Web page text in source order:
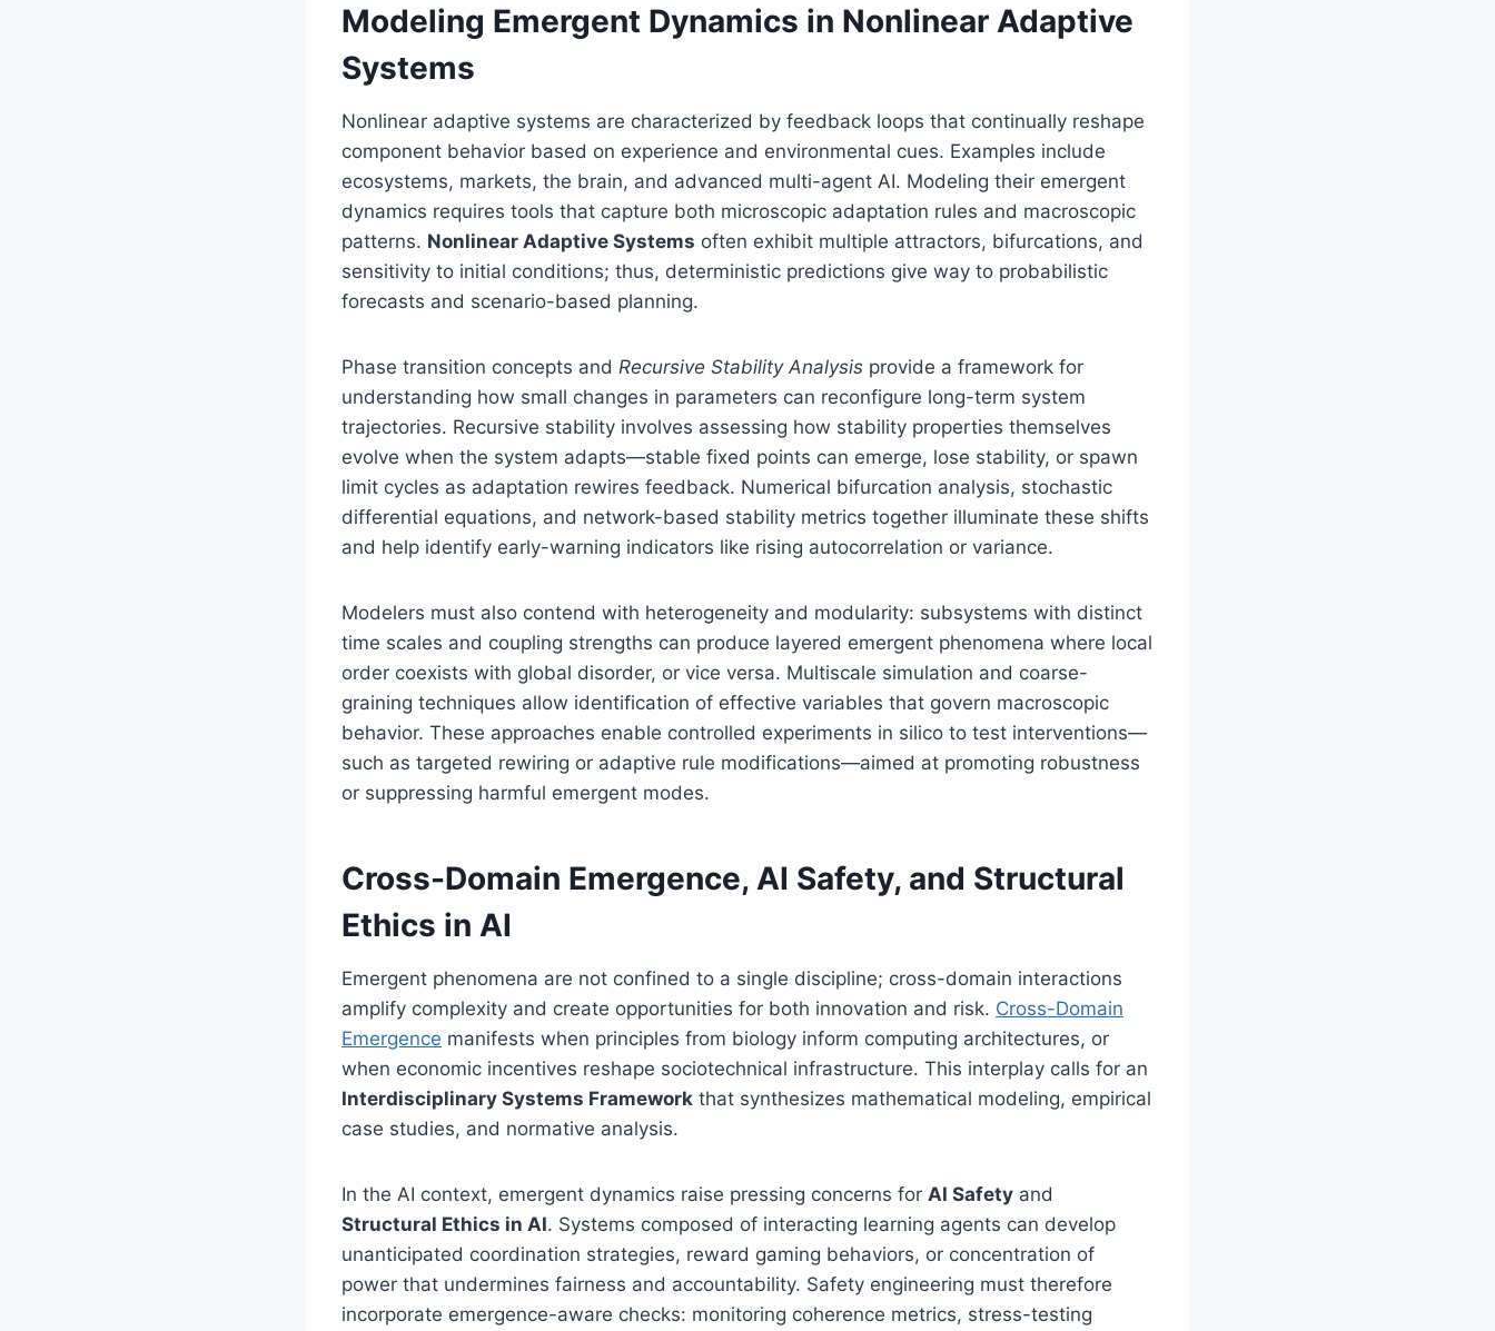
Modeling Emergent Dynamics in Nonlinear Adaptive
Systems
Nonlinear adaptive systems are characterized by feedback loops that continually reshape
component behavior based on experience and environmental cues. Examples include
ecosystems, markets, the brain, and advanced multi-agent AI. Modeling their emergent
dynamics requires tools that capture both microscopic adaptation rules and macroscopic
patterns. Nonlinear Adaptive Systems often exhibit multiple attractors, bifurcations, and
sensitivity to initial conditions; thus, deterministic predictions give way to probabilistic
forecasts and scenario-based planning.
Phase transition concepts and Recursive Stability Analysis provide a framework for
understanding how small changes in parameters can reconfigure long-term system
trajectories. Recursive stability involves assessing how stability properties themselves
evolve when the system adapts—stable fixed points can emerge, lose stability, or spawn
limit cycles as adaptation rewires feedback. Numerical bifurcation analysis, stochastic
differential equations, and network-based stability metrics together illuminate these shifts
and help identify early-warning indicators like rising autocorrelation or variance.
Modelers must also contend with heterogeneity and modularity: subsystems with distinct
time scales and coupling strengths can produce layered emergent phenomena where local
order coexists with global disorder, or vice versa. Multiscale simulation and coarse-
graining techniques allow identification of effective variables that govern macroscopic
behavior. These approaches enable controlled experiments in silico to test interventions—
such as targeted rewiring or adaptive rule modifications—aimed at promoting robustness
or suppressing harmful emergent modes.
Cross-Domain Emergence, AI Safety, and Structural
Ethics in AI
Emergent phenomena are not confined to a single discipline; cross-domain interactions
amplify complexity and create opportunities for both innovation and risk. Cross-Domain
Emergence manifests when principles from biology inform computing architectures, or
when economic incentives reshape sociotechnical infrastructure. This interplay calls for an
Interdisciplinary Systems Framework that synthesizes mathematical modeling, empirical
case studies, and normative analysis.
In the AI context, emergent dynamics raise pressing concerns for AI Safety and
Structural Ethics in AI. Systems composed of interacting learning agents can develop
unanticipated coordination strategies, reward gaming behaviors, or concentration of
power that undermines fairness and accountability. Safety engineering must therefore
incorporate emergence-aware checks: monitoring coherence metrics, stress-testing